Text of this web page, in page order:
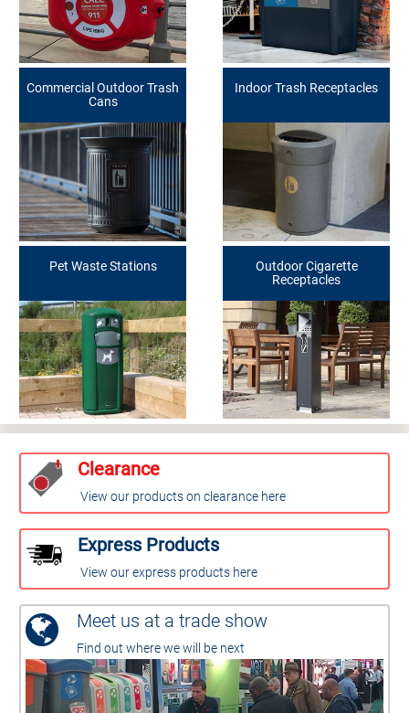
Commercial Outdoor Trash
Cans
Indoor Trash Receptacles
Pet Waste Stations
Outdoor Cigarette
Receptacles
Clearance
View our products on clearance here
Express Products
View our express products here
Meet us at a trade show
Find out where we will be next